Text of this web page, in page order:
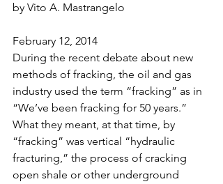
by Vito A. Mastrangelo
February 12, 2014
During the recent debate about new
methods of fracking, the oil and gas
industry used the term “fracking” as in
“We’ve been fracking for 50 years.”
What they meant, at that time, by
“fracking” was vertical “hydraulic
fracturing,” the process of cracking
open shale or other underground